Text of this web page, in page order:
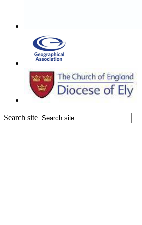
Search site